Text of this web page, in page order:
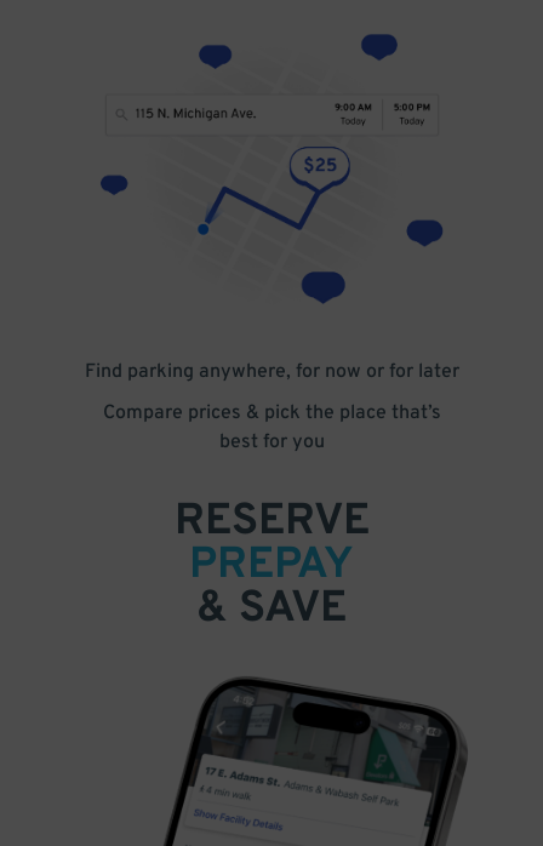
Find parking anywhere, for now or for later
Compare prices & pick the place that’s
best for you
RESERVE
PREPAY
& SAVE